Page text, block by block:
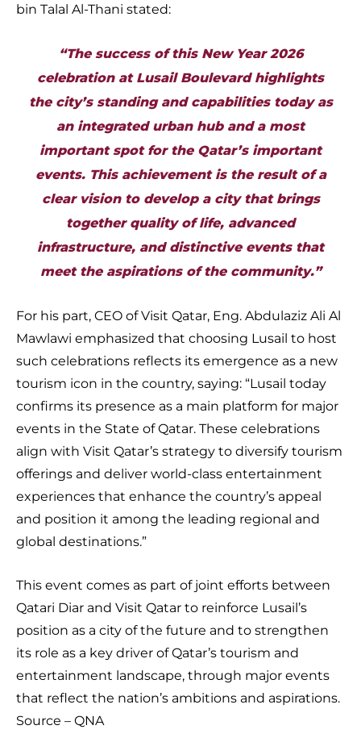
bin Talal Al-Thani stated:
“The success of this New Year 2026
celebration at Lusail Boulevard highlights
the city’s standing and capabilities today as
an integrated urban hub and a most
important spot for the Qatar’s important
events. This achievement is the result of a
clear vision to develop a city that brings
together quality of life, advanced
infrastructure, and distinctive events that
meet the aspirations of the community.”
For his part, CEO of Visit Qatar, Eng. Abdulaziz Ali Al
Mawlawi emphasized that choosing Lusail to host
such celebrations reflects its emergence as a new
tourism icon in the country, saying: “Lusail today
confirms its presence as a main platform for major
events in the State of Qatar. These celebrations
align with Visit Qatar’s strategy to diversify tourism
offerings and deliver world-class entertainment
experiences that enhance the country’s appeal
and position it among the leading regional and
global destinations.”
This event comes as part of joint efforts between
Qatari Diar and Visit Qatar to reinforce Lusail’s
position as a city of the future and to strengthen
its role as a key driver of Qatar’s tourism and
entertainment landscape, through major events
that reflect the nation’s ambitions and aspirations.
Source – QNA